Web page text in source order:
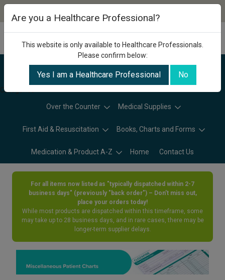
Categories
Over the Counter Medical Supplies
First Aid & Resuscitation Books, Charts and Forms
Medication & Product A-Z Home Contact Us
For all items now listed as "typically dispatched within 2-7
business days" (previously "back order") – Don’t miss out,
place your orders today!
While most products are dispatched within this timeframe, some
may take up to 28 business days, and in rare cases, there may be
longer-term supplier delays.
Are you a Healthcare Professional?
This website is only available to Healthcare Professionals.
Please confirm below:
Yes I am a Healthcare Professional No